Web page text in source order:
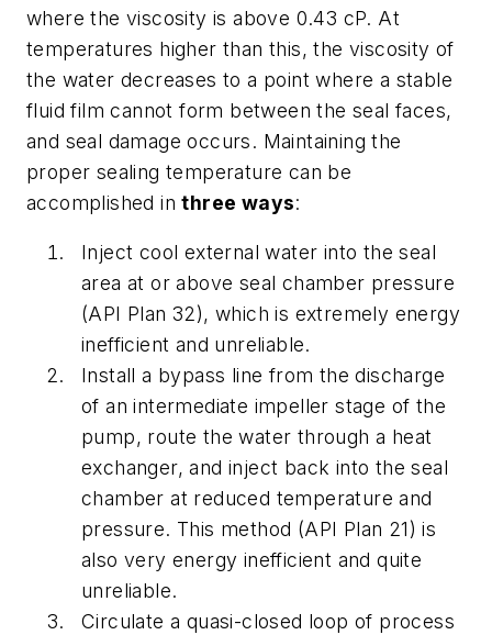
where the viscosity is above 0.43 cP. At
temperatures higher than this, the viscosity of
the water decreases to a point where a stable
fluid film cannot form between the seal faces,
and seal damage occurs. Maintaining the
proper sealing temperature can be
accomplished inthree ways:
Inject cool external water into the seal
area at or above seal chamber pressure
(API Plan 32), which is extremely energy
inefficient and unreliable.
Install a bypass line from the discharge
of an intermediate impeller stage of the
pump, route the water through a heat
exchanger, and inject back into the seal
chamber at reduced temperature and
pressure. This method (API Plan 21) is
also very energy inefficient and quite
unreliable.
Circulate a quasi-closed loop of process